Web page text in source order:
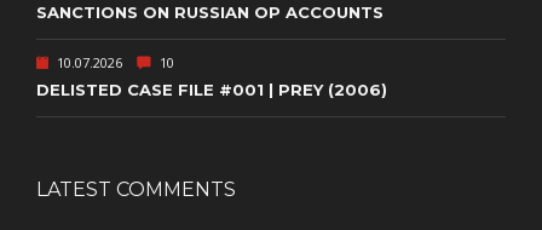
SANCTIONS ON RUSSIAN OP ACCOUNTS
10.07.2026 10
DELISTED CASE FILE #001 | PREY (2006)
LATEST COMMENTS